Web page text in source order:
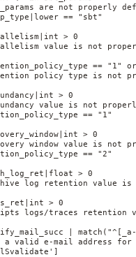
are not properly
== "sbt"
> 0
value is not
== "1"
policy type is not
> 0
value is not
== "1"
> 0
window value is not
== "2"
> 0
log retention value
> 0
logs/traces retention
|
a valid e-mail address